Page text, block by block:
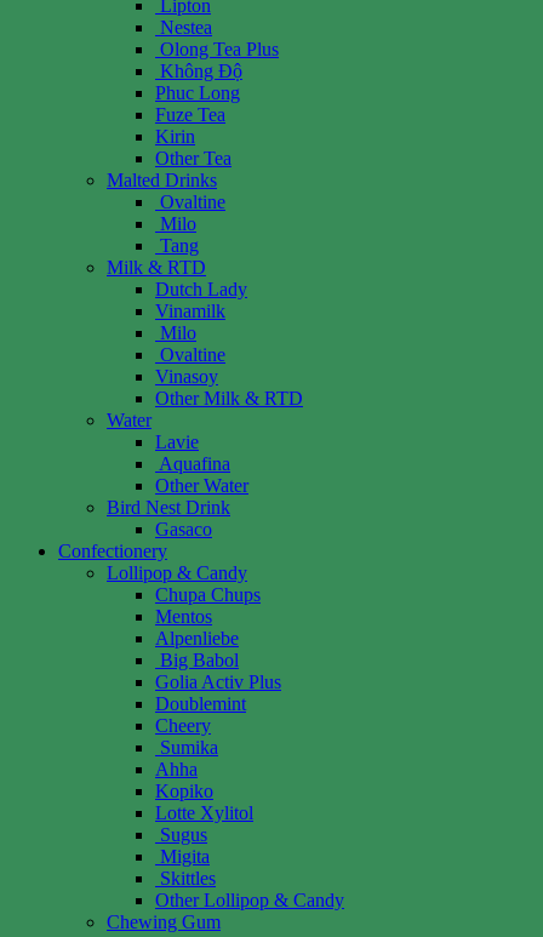
Lipton
Nestea
Olong Tea Plus
Không Độ
Phuc Long
Fuze Tea
Kirin
Other Tea
Malted Drinks
Ovaltine
Milo
Tang
Milk & RTD
Dutch Lady
Vinamilk
Milo
Ovaltine
Vinasoy
Other Milk & RTD
Water
Lavie
Aquafina
Other Water
Bird Nest Drink
Gasaco
Confectionery
Lollipop & Candy
Chupa Chups
Mentos
Alpenliebe
Big Babol
Golia Activ Plus
Doublemint
Cheery
Sumika
Ahha
Kopiko
Lotte Xylitol
Sugus
Migita
Skittles
Other Lollipop & Candy
Chewing Gum